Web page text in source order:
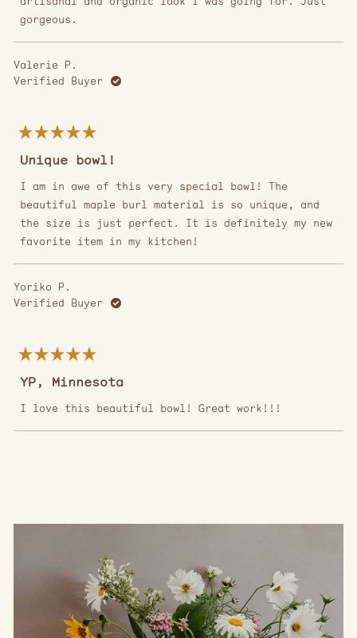
gorgeous.
Valerie P.
Verified Buyer
5
out
5
Unique bowl!
I am in awe of this very special bowl! The
beautiful maple burl material is so unique, and
the size is just perfect. It is definitely my new
favorite item in my kitchen!
Yoriko P.
Verified Buyer
5
out
5
YP, Minnesota
I love this beautiful bowl! Great work!!!